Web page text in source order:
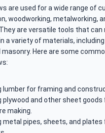
are used for a wide range of
woodworking, metalworking,
are versatile tools that can
a variety of materials,
Here are some
lumber for framing and
plywood and other sheet goods
making.
metal pipes, sheets, and